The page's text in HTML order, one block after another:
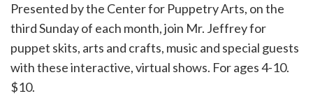
Presented by the Center for Puppetry Arts, on the
third Sunday of each month, join Mr. Jeffrey for
puppet skits, arts and crafts, music and special guests
with these interactive, virtual shows. For ages 4-10.
$10.